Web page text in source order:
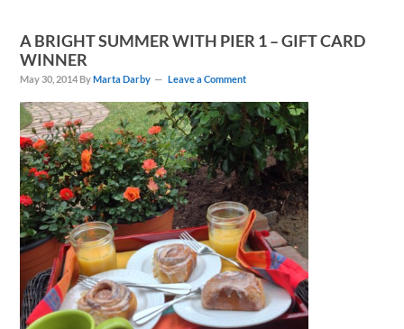
A BRIGHT SUMMER WITH PIER 1 – GIFT CARD
WINNER
May 30, 2014 ByMarta Darby Leave a Comment